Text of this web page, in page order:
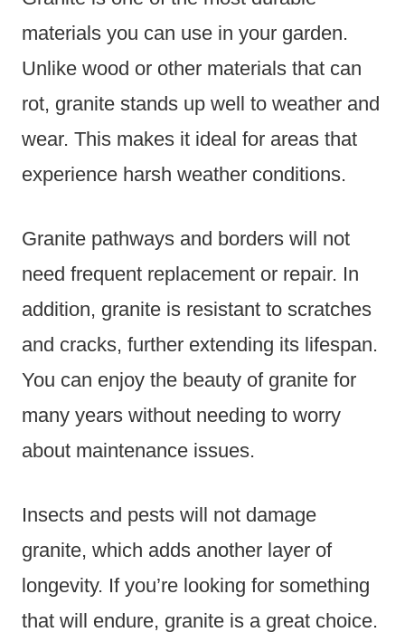
materials you can use in your garden.
Unlike wood or other materials that can
rot, granite stands up well to weather and
wear. This makes it ideal for areas that
experience harsh weather conditions.
Granite pathways and borders will not
need frequent replacement or repair. In
addition, granite is resistant to scratches
and cracks, further extending its lifespan.
You can enjoy the beauty of granite for
many years without needing to worry
about maintenance issues.
Insects and pests will not damage
granite, which adds another layer of
longevity. If you’re looking for something
that will endure, granite is a great choice.